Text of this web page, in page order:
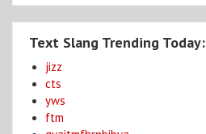
Text Slang Trending Today:
jizz
cts
yws
ftm